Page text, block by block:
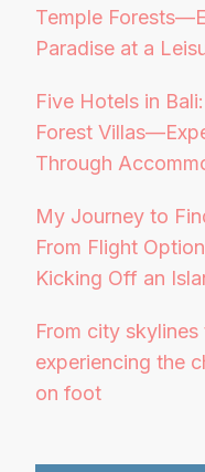
Temple
Paradise at a
Five Hotels in
Forest
Through
My Journey to
From Flight
Kicking Off an
From city
experiencing the
on foot